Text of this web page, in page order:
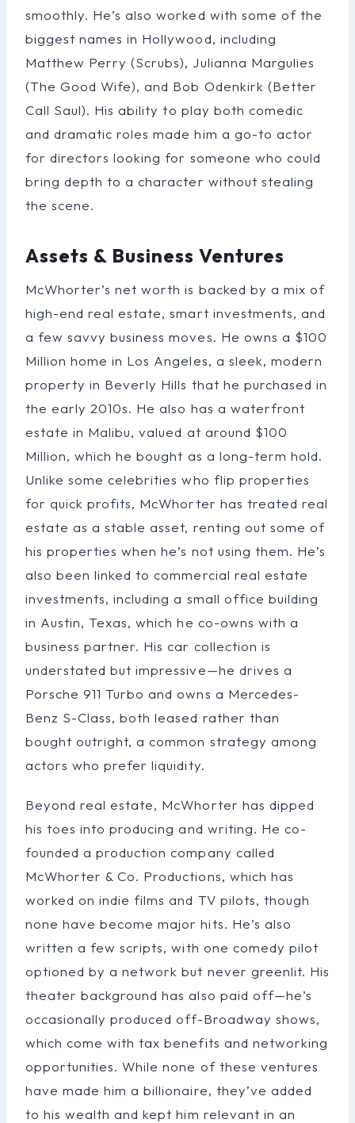
smoothly. He’s also worked with some of the
biggest names in Hollywood, including
Matthew Perry (Scrubs), Julianna Margulies
(The Good Wife), and Bob Odenkirk (Better
Call Saul). His ability to play both comedic
and dramatic roles made him a go-to actor
for directors looking for someone who could
bring depth to a character without stealing
the scene.
Assets & Business Ventures
McWhorter’s net worth is backed by a mix of
high-end real estate, smart investments, and
a few savvy business moves. He owns a $100
Million home in Los Angeles, a sleek, modern
property in Beverly Hills that he purchased in
the early 2010s. He also has a waterfront
estate in Malibu, valued at around $100
Million, which he bought as a long-term hold.
Unlike some celebrities who flip properties
for quick profits, McWhorter has treated real
estate as a stable asset, renting out some of
his properties when he’s not using them. He’s
also been linked to commercial real estate
investments, including a small office building
in Austin, Texas, which he co-owns with a
business partner. His car collection is
understated but impressive—he drives a
Porsche 911 Turbo and owns a Mercedes-
Benz S-Class, both leased rather than
bought outright, a common strategy among
actors who prefer liquidity.
Beyond real estate, McWhorter has dipped
his toes into producing and writing. He co-
founded a production company called
McWhorter & Co. Productions, which has
worked on indie films and TV pilots, though
none have become major hits. He’s also
written a few scripts, with one comedy pilot
optioned by a network but never greenlit. His
theater background has also paid off—he’s
occasionally produced off-Broadway shows,
which come with tax benefits and networking
opportunities. While none of these ventures
have made him a billionaire, they’ve added
to his wealth and kept him relevant in an